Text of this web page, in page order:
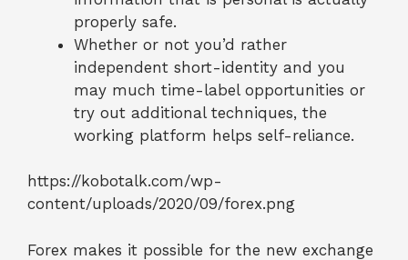
properly safe.
Whether or not you’d rather
independent short-identity and you
may much time-label opportunities or
try out additional techniques, the
working platform helps self-reliance.
https://kobotalk.com/wp-
content/uploads/2020/09/forex.png
Forex makes it possible for the new exchange